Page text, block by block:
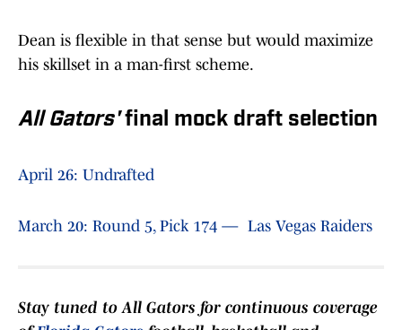
Dean is flexible in that sense but would maximize
his skillset in a man-first scheme.
All Gators'final mock draft selection
April 26: Undrafted
March 20: Round 5, Pick 174 — Las Vegas Raiders
Stay tuned toAll Gators for continuous coverage